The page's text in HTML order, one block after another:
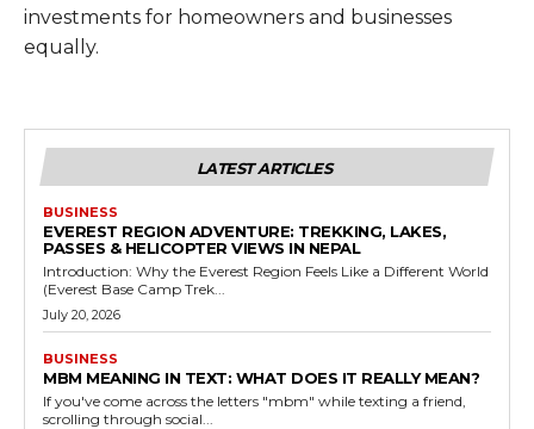
investments for homeowners and businesses
equally.
LATEST ARTICLES
BUSINESS
EVEREST REGION ADVENTURE: TREKKING, LAKES,
PASSES & HELICOPTER VIEWS IN NEPAL
Introduction: Why the Everest Region Feels Like a Different World
(Everest Base Camp Trek...
July 20, 2026
BUSINESS
MBM MEANING IN TEXT: WHAT DOES IT REALLY MEAN?
If you've come across the letters "mbm" while texting a friend,
scrolling through social...